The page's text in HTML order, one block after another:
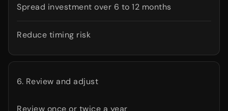
Spread investment over 6 to 12 months
Reduce timing risk
6. Review and adjust
Review once or twice a year